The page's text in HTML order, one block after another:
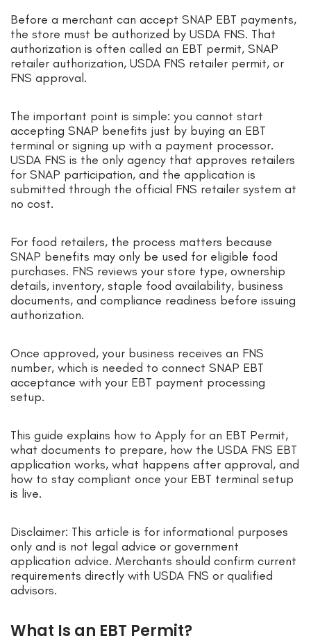
Before a merchant can accept SNAP EBT payments,
the store must be authorized by USDA FNS. That
authorization is often called an EBT permit, SNAP
retailer authorization, USDA FNS retailer permit, or
FNS approval.
The important point is simple: you cannot start
accepting SNAP benefits just by buying an EBT
terminal or signing up with a payment processor.
USDA FNS is the only agency that approves retailers
for SNAP participation, and the application is
submitted through the official FNS retailer system at
no cost.
For food retailers, the process matters because
SNAP benefits may only be used for eligible food
purchases. FNS reviews your store type, ownership
details, inventory, staple food availability, business
documents, and compliance readiness before issuing
authorization.
Once approved, your business receives an FNS
number, which is needed to connect SNAP EBT
acceptance with your EBT payment processing
setup.
This guide explains how to Apply for an EBT Permit,
what documents to prepare, how the USDA FNS EBT
application works, what happens after approval, and
how to stay compliant once your EBT terminal setup
is live.
Disclaimer: This article is for informational purposes
only and is not legal advice or government
application advice. Merchants should confirm current
requirements directly with USDA FNS or qualified
advisors.
What Is an EBT Permit?